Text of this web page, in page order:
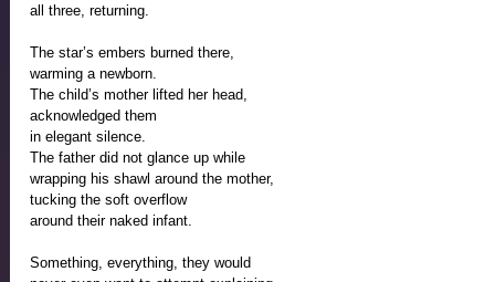
all three, returning.
The star’s embers burned there,
warming a newborn.
The child’s mother lifted her head,
acknowledged them
in elegant silence.
The father did not glance up while
wrapping his shawl around the mother,
tucking the soft overflow
around their naked infant.
Something, everything, they would